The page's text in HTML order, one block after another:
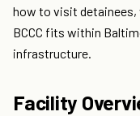
how to visit
BCCC fits within
infrastructure.
Facility